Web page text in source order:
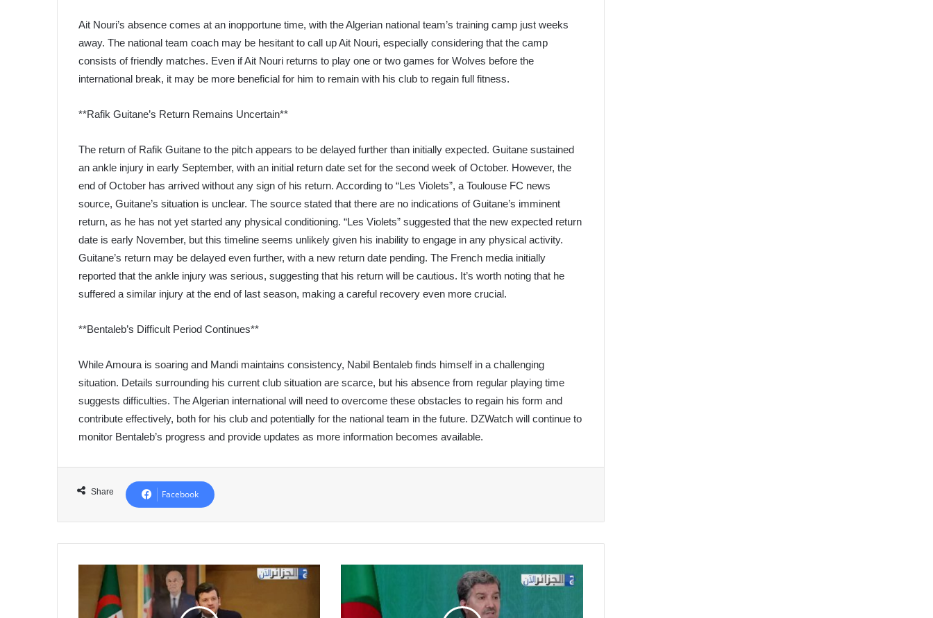
Ait Nouri’s absence comes at an inopportune time, with the Algerian national team’s training camp just weeks
away. The national team coach may be hesitant to call up Ait Nouri, especially considering that the camp
consists of friendly matches. Even if Ait Nouri returns to play one or two games for Wolves before the
international break, it may be more beneficial for him to remain with his club to regain full fitness.
**Rafik Guitane’s Return Remains Uncertain**
The return of Rafik Guitane to the pitch appears to be delayed further than initially expected. Guitane sustained
an ankle injury in early September, with an initial return date set for the second week of October. However, the
end of October has arrived without any sign of his return. According to “Les Violets”, a Toulouse FC news
source, Guitane’s situation is unclear. The source stated that there are no indications of Guitane’s imminent
return, as he has not yet started any physical conditioning. “Les Violets” suggested that the new expected return
date is early November, but this timeline seems unlikely given his inability to engage in any physical activity.
Guitane’s return may be delayed even further, with a new return date pending. The French media initially
reported that the ankle injury was serious, suggesting that his return will be cautious. It’s worth noting that he
suffered a similar injury at the end of last season, making a careful recovery even more crucial.
**Bentaleb’s Difficult Period Continues**
While Amoura is soaring and Mandi maintains consistency, Nabil Bentaleb finds himself in a challenging
situation. Details surrounding his current club situation are scarce, but his absence from regular playing time
suggests difficulties. The Algerian international will need to overcome these obstacles to regain his form and
contribute effectively, both for his club and potentially for the national team in the future. DZWatch will continue to
monitor Bentaleb’s progress and provide updates as more information becomes available.
Share Facebook
Algeria
Become
Hailed